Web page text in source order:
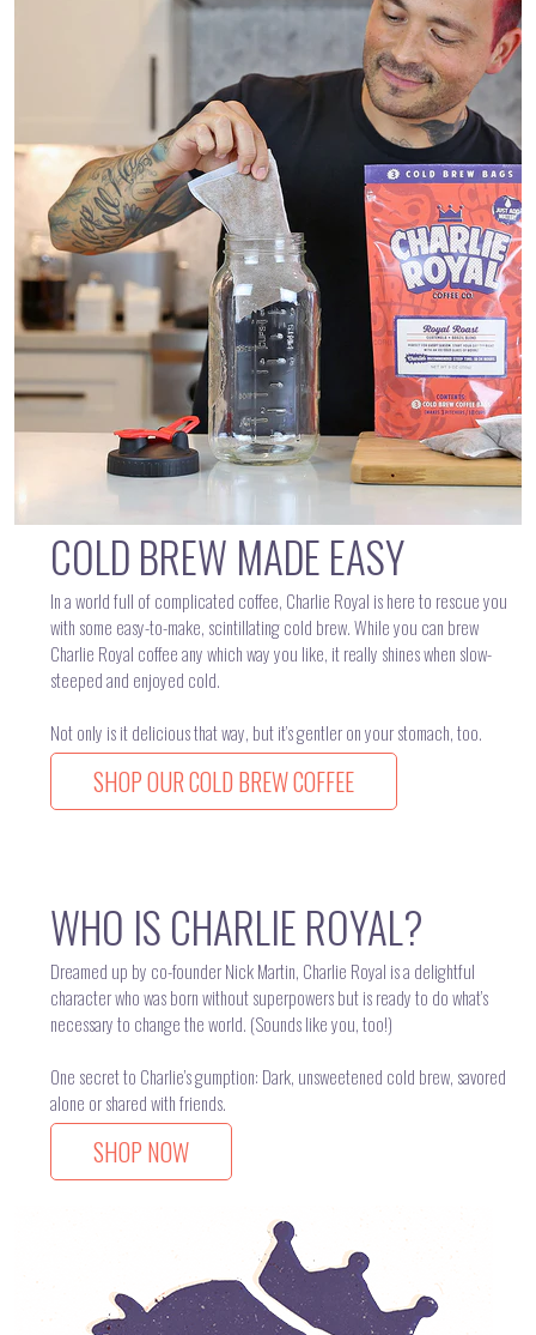
COLD BREW MADE EASY
In a world full of complicated coffee, Charlie Royal is here to rescue you
with some easy-to-make, scintillating cold brew. While you can brew
Charlie Royal coffee any which way you like, it really shines when slow-
steeped and enjoyed cold.
Not only is it delicious that way, but it’s gentler on your stomach, too.
SHOP OUR COLD BREW COFFEE
WHO IS CHARLIE ROYAL?
Dreamed up by co-founder Nick Martin, Charlie Royal is a delightful
character who was born without superpowers but is ready to do what’s
necessary to change the world. (Sounds like you, too!)
One secret to Charlie’s gumption: Dark, unsweetened cold brew, savored
alone or shared with friends.
SHOP NOW